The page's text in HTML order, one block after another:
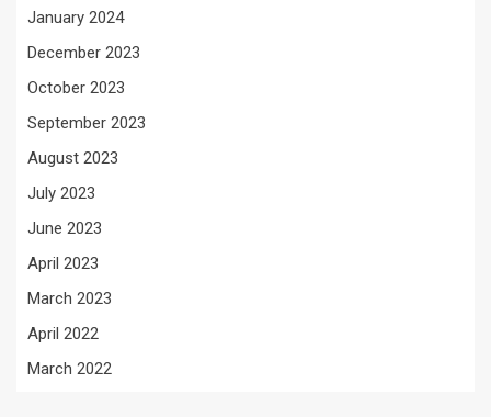
January 2024
December 2023
October 2023
September 2023
August 2023
July 2023
June 2023
April 2023
March 2023
April 2022
March 2022